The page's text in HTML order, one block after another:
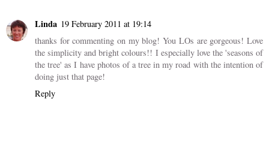
Linda 19 February 2011 at 19:14
thanks for commenting on my blog! You LOs are gorgeous! Love
the simplicity and bright colours!! I especially love the 'seasons of
the tree' as I have photos of a tree in my road with the intention of
doing just that page!
Reply